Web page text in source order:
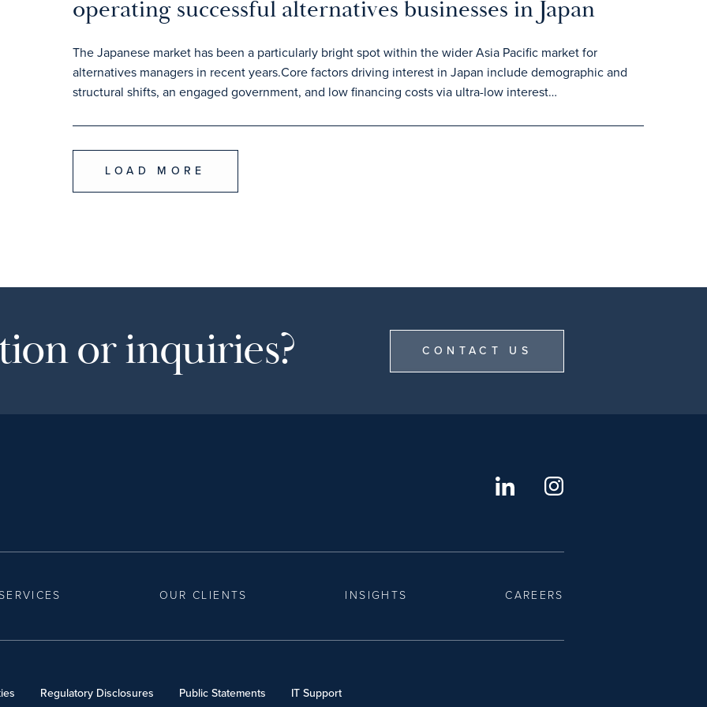
operating successful alternatives businesses in Japan
The Japanese market has been a particularly bright spot within the wider Asia Pacific market for
alternatives managers in recent years.Core factors driving interest in Japan include demographic and
structural shifts, an engaged government, and low financing costs via ultra-low interest…
LOAD MORE
or inquiries? CONTACT US
OUR CLIENTS INSIGHTS CAREERS
Regulatory Disclosures Public Statements IT Support